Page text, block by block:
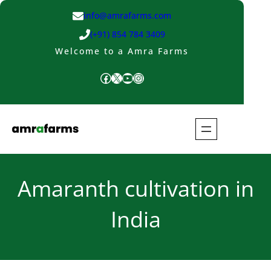
Skip
info@amrafarms.com
(+91) 854 784 3409
Welcome to a Amra Farms
Facebook X YouTube Instagram
Amaranth cultivation in
India